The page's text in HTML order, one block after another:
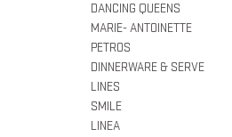
DANCING QUEENS
MARIE- ANTOINETTE
PETROS
DINNERWARE & SERVE
LINES
SMILE
LINEA